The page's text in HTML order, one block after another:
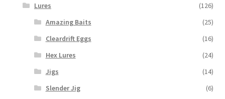
Lures
(126)
Amazing Baits
(25)
Cleardrift Eggs
(16)
Hex Lures
(24)
Jigs
(14)
Slender Jig
(6)